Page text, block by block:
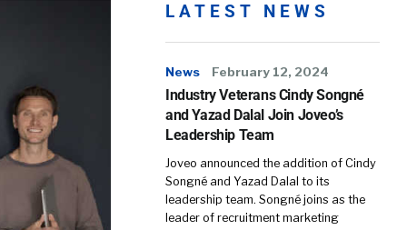
LATEST NEWS
News February 12, 2024
Industry Veterans Cindy Songné
and Yazad Dalal Join Joveo’s
Leadership Team
Joveo announced the addition of Cindy
Songné and Yazad Dalal to its
leadership team. Songné joins as the
leader of recruitment marketing